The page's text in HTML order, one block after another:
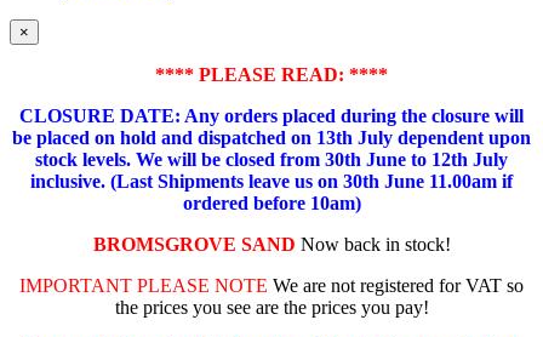
×
**** PLEASE READ: ****
CLOSURE DATE: Any orders placed during the closure will
be placed on hold and dispatched on 13th July dependent upon
stock levels. We will be closed from 30th June to 12th July
inclusive. (Last Shipments leave us on 30th June 11.00am if
ordered before 10am)
BROMSGROVE SAND Now back in stock!
IMPORTANT PLEASE NOTE We are not registered for VAT so
the prices you see are the prices you pay!